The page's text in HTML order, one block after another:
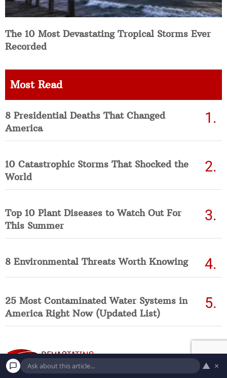
The 10 Most Devastating Tropical Storms Ever
Recorded
Most Read
8 Presidential Deaths That Changed
America
10 Catastrophic Storms That Shocked the
World
Top 10 Plant Diseases to Watch Out For
This Summer
8 Environmental Threats Worth Knowing
25 Most Contaminated Water Systems in
America Right Now (Updated List)
▲ ×